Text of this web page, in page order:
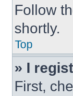
Follow
shortly.
Top
» I
First,